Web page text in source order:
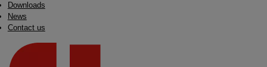
Downloads
News
Contact us